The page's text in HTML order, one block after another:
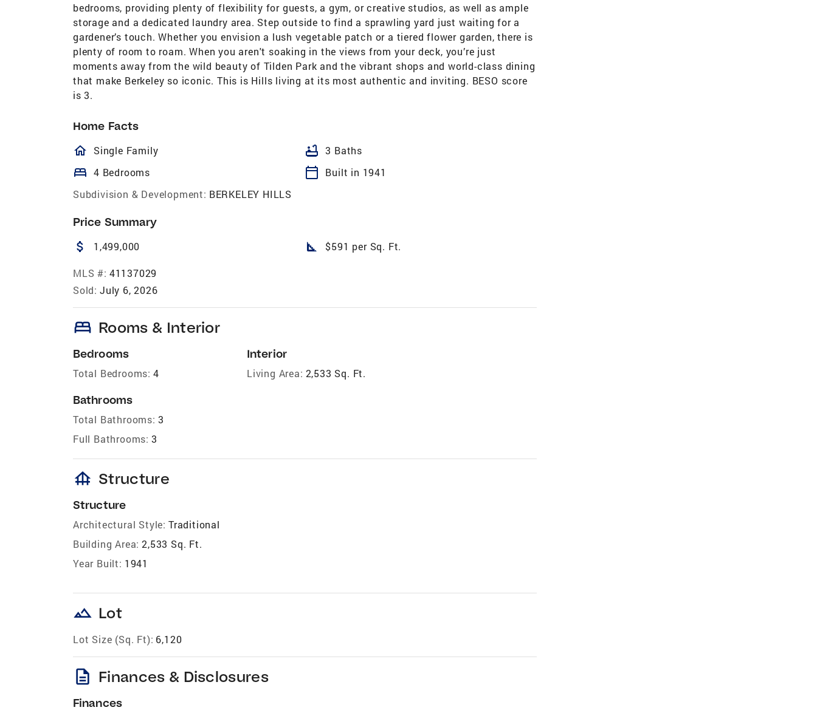
bedrooms, providing plenty of flexibility for guests, a gym, or creative studios, as well as ample
storage and a dedicated laundry area. Step outside to find a sprawling yard just waiting for a
gardener’s touch. Whether you envision a lush vegetable patch or a tiered flower garden, there is
plenty of room to roam. When you aren't soaking in the views from your deck, you’re just
moments away from the wild beauty of Tilden Park and the vibrant shops and world-class dining
that make Berkeley so iconic. This is Hills living at its most authentic and inviting. BESO score
is 3.
Home Facts
homeOutlined
Single Family bathtub 3 Baths
bed 4 Bedrooms calendar_today
Built in 1941
Subdivision & Development: BERKELEY HILLS
Price Summary
attach_money 1,499,000 square_foot $591 per Sq. Ft.
MLS #: 41137029
Sold: July 6, 2026
bed Rooms & Interior
Bedrooms
Total Bedrooms: 4
Bathrooms
Total Bathrooms: 3
Full Bathrooms: 3
Interior
Living Area: 2,533 Sq. Ft.
foundation Structure
Structure
Architectural Style: Traditional
Building Area: 2,533 Sq. Ft.
Year Built: 1941
landscape Lot
Lot Size (Sq. Ft): 6,120
description Finances & Disclosures
Finances